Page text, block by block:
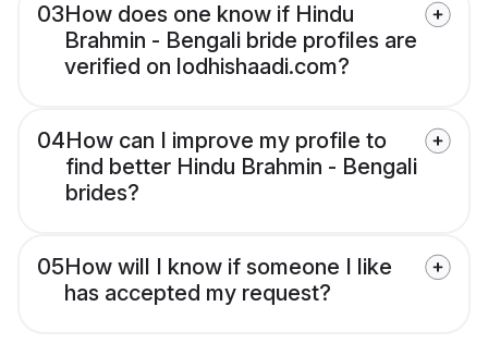
03How does one know if Hindu
Brahmin - Bengali bride profiles are
verified on lodhishaadi.com?
04How can I improve my profile to
find better Hindu Brahmin - Bengali
brides?
05How will I know if someone I like
has accepted my request?